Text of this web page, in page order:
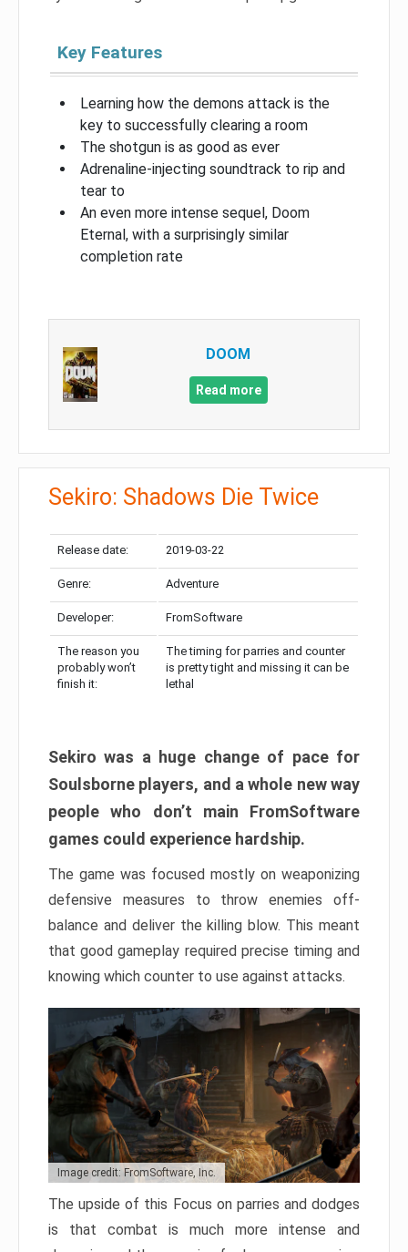
Key Features
Learning how the demons attack is the
key to successfully clearing a room
The shotgun is as good as ever
Adrenaline-injecting soundtrack to rip and
tear to
An even more intense sequel, Doom
Eternal, with a surprisingly similar
completion rate
DOOM
Read more
Sekiro: Shadows Die Twice
Release date: 2019-03-22
Genre: Adventure
Developer: FromSoftware
The reason you
probably won’t
finish it:
The timing for parries and counter
is pretty tight and missing it can be
lethal
Sekiro was a huge change of pace for
Soulsborne players, and a whole new way
people who don’t main FromSoftware
games could experience hardship.
The game was focused mostly on weaponizing
defensive measures to throw enemies off-
balance and deliver the killing blow. This meant
that good gameplay required precise timing and
knowing which counter to use against attacks.
Image credit: FromSoftware, Inc.
The upside of this Focus on parries and dodges
is that combat is much more intense and